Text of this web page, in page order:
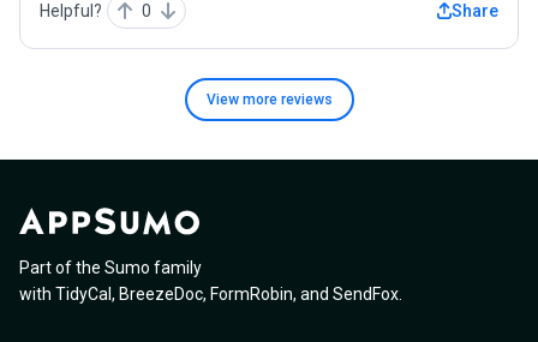
Helpful? 0 Share
View more reviews
Part of the Sumo family
with TidyCal, BreezeDoc, FormRobin, and SendFox.